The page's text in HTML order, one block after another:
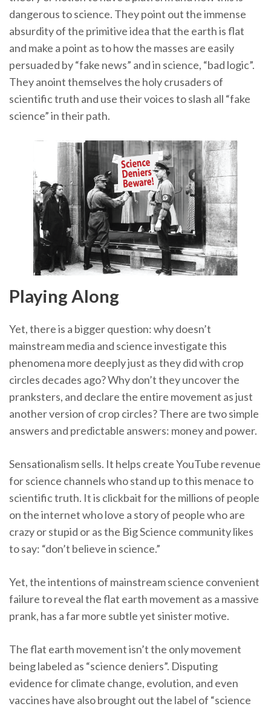
dangerous to science. They point out the immense
absurdity of the primitive idea that the earth is flat
and make a point as to how the masses are easily
persuaded by “fake news” and in science, “bad logic”.
They anoint themselves the holy crusaders of
scientific truth and use their voices to slash all “fake
science” in their path.
Playing Along
Yet, there is a bigger question: why doesn’t
mainstream media and science investigate this
phenomena more deeply just as they did with crop
circles decades ago? Why don’t they uncover the
pranksters, and declare the entire movement as just
another version of crop circles? There are two simple
answers and predictable answers: money and power.
Sensationalism sells. It helps create YouTube revenue
for science channels who stand up to this menace to
scientific truth. It is clickbait for the millions of people
on the internet who love a story of people who are
crazy or stupid or as the Big Science community likes
to say: “don’t believe in science.”
Yet, the intentions of mainstream science convenient
failure to reveal the flat earth movement as a massive
prank, has a far more subtle yet sinister motive.
The flat earth movement isn’t the only movement
being labeled as “science deniers”. Disputing
evidence for climate change, evolution, and even
vaccines have also brought out the label of “science